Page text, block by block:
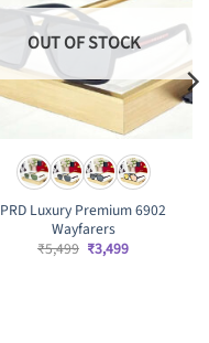
OUT OF STOCK
PRD Luxury Premium 6902
Wayfarers
₹5,499 Original
price
₹3,499Current